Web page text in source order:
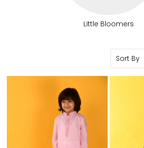
Little Bloomers